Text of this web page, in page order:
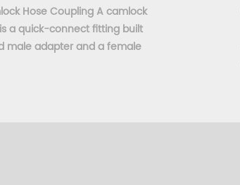
Hose Coupling A camlock
a quick-connect fitting built
male adapter and a female